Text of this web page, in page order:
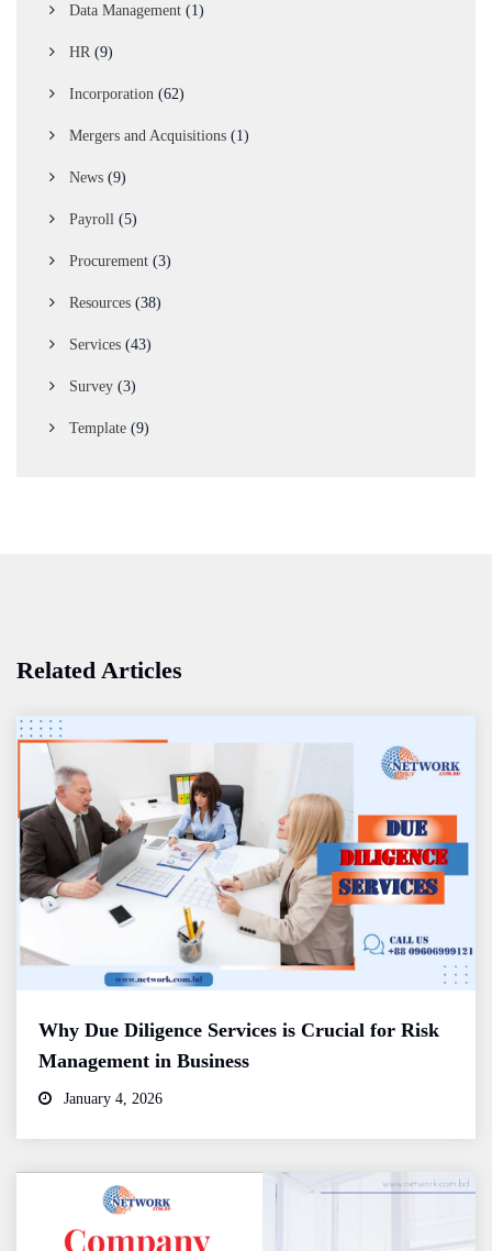
Data Management (1)
HR (9)
Incorporation (62)
Mergers and Acquisitions (1)
News (9)
Payroll (5)
Procurement (3)
Resources (38)
Services (43)
Survey (3)
Template (9)
Related Articles
Why Due Diligence Services is Crucial for Risk
Management in Business
January 4, 2026